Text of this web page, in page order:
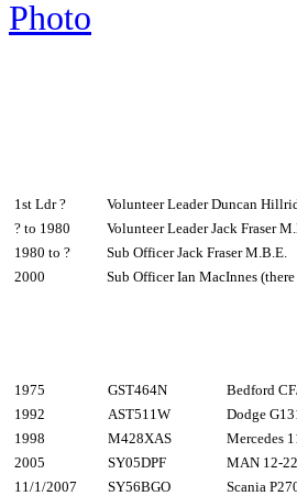
Photo
1st Ldr ?
Volunteer Leader Duncan
? to 1980
Volunteer Leader Jack Fraser
1980 to ?
Sub Officer Jack Fraser M.B.E.
2000
Sub Officer Ian MacInnes
1975 GST464N
Bedford
1992
AST511W
Dodge
1998
M428XAS
Mercedes
2005
SY05DPF
MAN 12-
11/1/2007
SY56BGO Scania